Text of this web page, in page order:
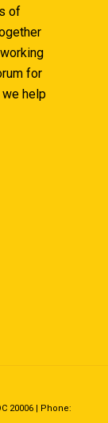
of
for
we help
20006 | Phone: